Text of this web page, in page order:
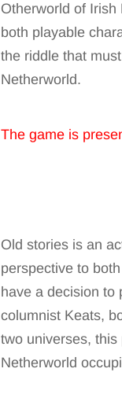
Otherworld of
both playable
the riddle that
Netherworld.
The game is
Old stories is an
perspective to
have a decision to
columnist Keats,
two universes,
Netherworld